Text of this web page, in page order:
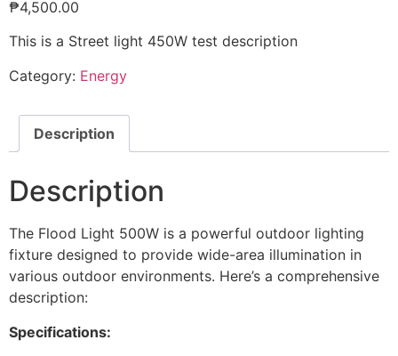
₱4,500.00
This is a Street light 450W test description
Category: Energy
Description
Description
The Flood Light 500W is a powerful outdoor lighting
fixture designed to provide wide-area illumination in
various outdoor environments. Here’s a comprehensive
description:
Specifications: